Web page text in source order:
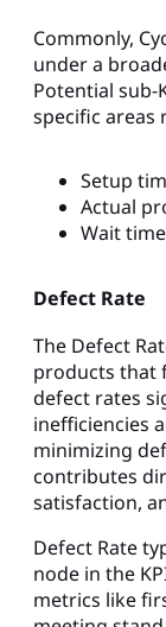
Commonly,
under a
Potential sub-
specific areas
Setup
Actual
Wait
Defect Rate
The Defect
products that
defect rates
inefficiencies
minimizing
contributes
satisfaction,
Defect Rate
node in the
metrics like